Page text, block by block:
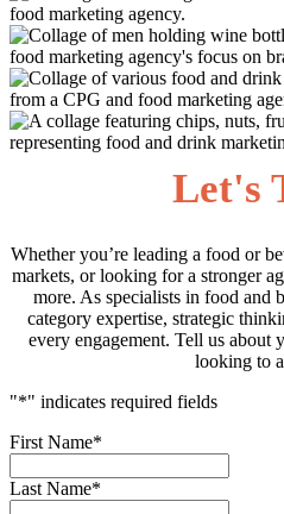
Let's
Whether you’re leading a food or
markets, or looking for a stronger
more. As specialists in food and
category expertise, strategic
every engagement. Tell us about
looking to
"*" indicates required fields
First Name*
Last Name*